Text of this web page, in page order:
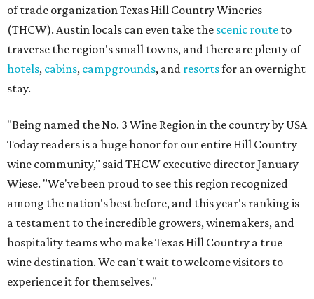
of trade organization Texas Hill Country Wineries
(THCW). Austin locals can even take the scenic route to
traverse the region's small towns, and there are plenty of
hotels, cabins, campgrounds, and resortsfor an overnight
stay.
"Being named the No. 3 Wine Region in the country by USA
Today readers is a huge honor for our entire Hill Country
wine community," said THCW executive director January
Wiese. "We've been proud to see this region recognized
among the nation's best before, and this year's ranking is
a testament to the incredible growers, winemakers, and
hospitality teams who make Texas Hill Country a true
wine destination. We can't wait to welcome visitors to
experience it for themselves."